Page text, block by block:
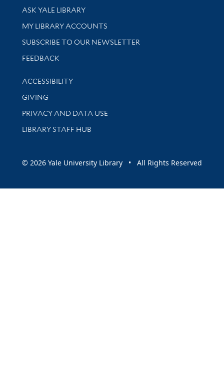
Library Services
ASK YALE LIBRARY
Get research help and support
MY LIBRARY ACCOUNTS
SUBSCRIBE TO OUR NEWSLETTER
Stay updated with library news and events
FEEDBACK
Library Information
ACCESSIBILITY
GIVING
PRIVACY AND DATA USE
LIBRARY STAFF HUB
© 2026 Yale University Library • All Rights Reserved